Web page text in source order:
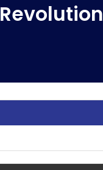
Revolution